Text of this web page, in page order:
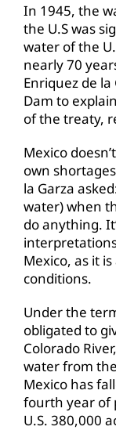
In 1945, the
the U.S was
water of the
nearly 70
Enriquez de
Dam to
of the treaty,
Mexico
own
la Garza
water) when
do anything.
Mexico, as it
conditions.
Under the
obligated to
Colorado
water from
Mexico has
fourth year of
U.S. 380,000